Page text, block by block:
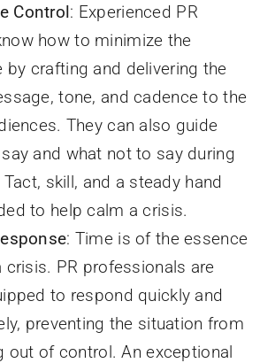
Control: Experienced PR
how to minimize the
by crafting and delivering the
tone, and cadence to the
They can also guide
and what not to say during
skill, and a steady hand
to help calm a crisis.
: Time is of the essence
crisis. PR professionals are
to respond quickly and
preventing the situation from
out of control. An exceptional